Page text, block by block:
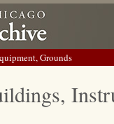
Grounds